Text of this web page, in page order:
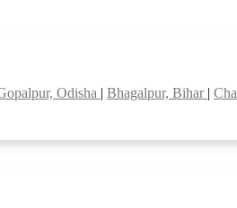
Odisha | Bhagalpur, Bihar |